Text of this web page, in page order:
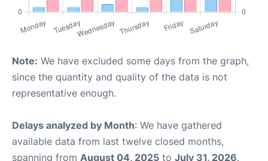
Note: We have excluded some days from the graph,
since the quantity and quality of the data is not
representative enough.
Delays analyzed by Month: We have gathered
available data from last twelve closed months,
spanning from August 04, 2025 to July 31, 2026.